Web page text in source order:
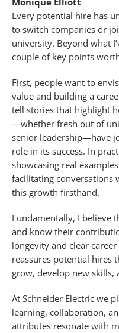
Every potential hire has
to switch companies or
university. Beyond what
couple of key points
First, people want to
value and building a
tell stories that highlight
—whether fresh out of
senior leadership—have
role in its success. In
showcasing real
facilitating conversations
this growth firsthand.
Fundamentally, I believe
and know their
longevity and clear
reassures potential hires
grow, develop new skills,
At Schneider Electric we
learning, collaboration,
attributes resonate with